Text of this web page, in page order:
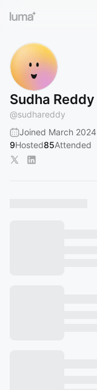
Sudha Reddy
@sudhareddy
Joined March 2024
9Hosted85Attended